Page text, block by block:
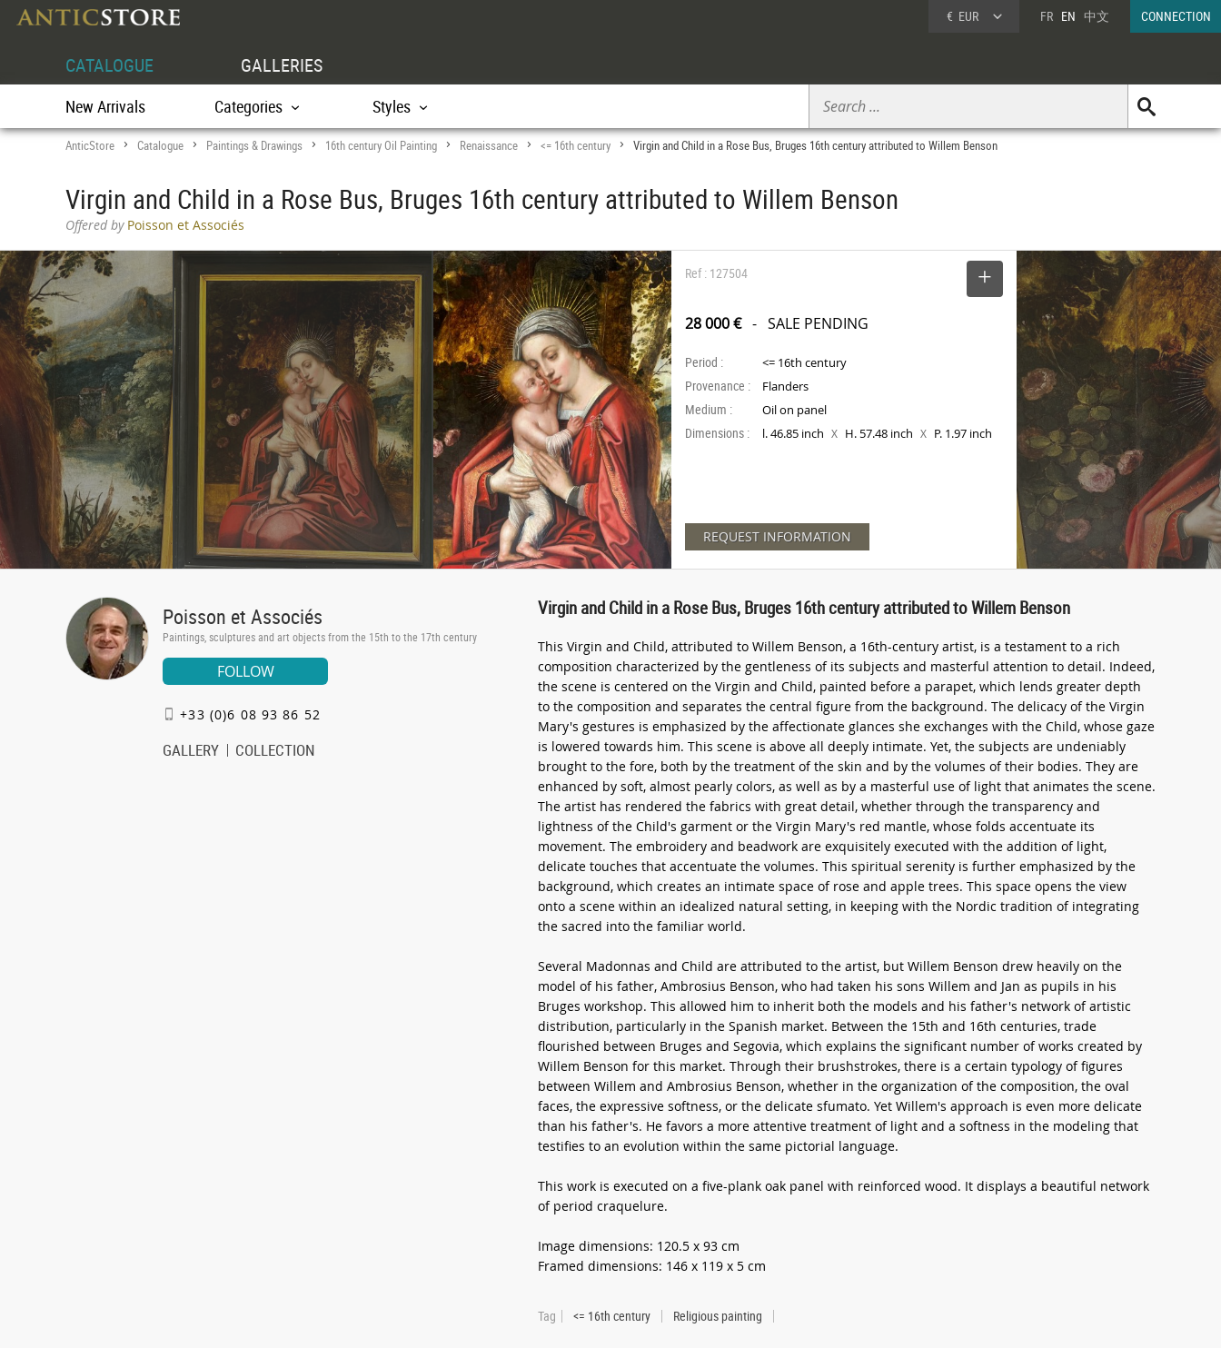
€ EUR FR EN 中文 CONNECTION
CATALOGUE GALLERIES
New Arrivals Categories Styles
AnticStore > Catalogue > Paintings & Drawings > 16th century Oil Painting > Renaissance > <= 16th century > Virgin and Child in a Rose Bus, Bruges 16th century attributed to Willem Benson
Virgin and Child in a Rose Bus, Bruges 16th century attributed to Willem Benson
Offered byPoisson et Associés
Ref : 127504
28 000 €- SALE PENDING
Period : <= 16th century
Provenance : Flanders
Medium : Oil on panel
Dimensions : l. 46.85 inch X H. 57.48 inch X P. 1.97 inch
REQUEST INFORMATION
Poisson et Associés
Paintings, sculptures and art objects from the 15th to the 17th century
FOLLOW
+33 (0)6 08 93 86 52
GALLERY COLLECTION
Virgin and Child in a Rose Bus, Bruges 16th century attributed to Willem Benson
This Virgin and Child, attributed to Willem Benson, a 16th-century artist, is a testament to a rich
composition characterized by the gentleness of its subjects and masterful attention to detail. Indeed,
the scene is centered on the Virgin and Child, painted before a parapet, which lends greater depth
to the composition and separates the central figure from the background. The delicacy of the Virgin
Mary's gestures is emphasized by the affectionate glances she exchanges with the Child, whose gaze
is lowered towards him. This scene is above all deeply intimate. Yet, the subjects are undeniably
brought to the fore, both by the treatment of the skin and by the volumes of their bodies. They are
enhanced by soft, almost pearly colors, as well as by a masterful use of light that animates the scene.
The artist has rendered the fabrics with great detail, whether through the transparency and
lightness of the Child's garment or the Virgin Mary's red mantle, whose folds accentuate its
movement. The embroidery and beadwork are exquisitely executed with the addition of light,
delicate touches that accentuate the volumes. This spiritual serenity is further emphasized by the
background, which creates an intimate space of rose and apple trees. This space opens the view
onto a scene within an idealized natural setting, in keeping with the Nordic tradition of integrating
the sacred into the familiar world.
Several Madonnas and Child are attributed to the artist, but Willem Benson drew heavily on the
model of his father, Ambrosius Benson, who had taken his sons Willem and Jan as pupils in his
Bruges workshop. This allowed him to inherit both the models and his father's network of artistic
distribution, particularly in the Spanish market. Between the 15th and 16th centuries, trade
flourished between Bruges and Segovia, which explains the significant number of works created by
Willem Benson for this market. Through their brushstrokes, there is a certain typology of figures
between Willem and Ambrosius Benson, whether in the organization of the composition, the oval
faces, the expressive softness, or the delicate sfumato. Yet Willem's approach is even more delicate
than his father's. He favors a more attentive treatment of light and a softness in the modeling that
testifies to an evolution within the same pictorial language.
This work is executed on a five-plank oak panel with reinforced wood. It displays a beautiful network
of period craquelure.
Image dimensions: 120.5 x 93 cm
Framed dimensions: 146 x 119 x 5 cm
Tag <= 16th century Religious painting